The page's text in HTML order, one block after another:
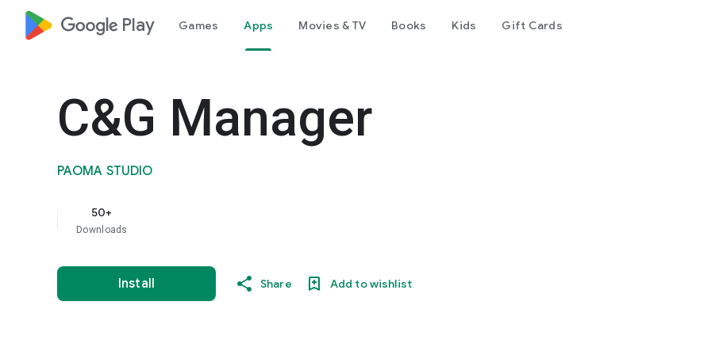
google_logo Play Games Apps Movies & TV Books Kids Gift Cards
C&G Manager
PAOMA STUDIO
50+
Downloads
Install Share Add to wishlist